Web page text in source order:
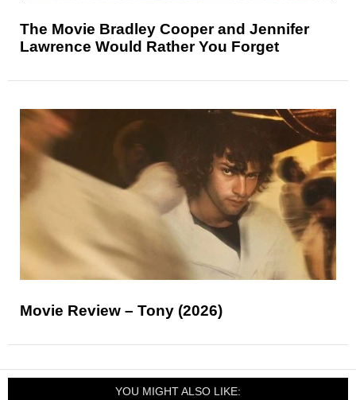
The Movie Bradley Cooper and Jennifer
Lawrence Would Rather You Forget
Movie Review – Tony (2026)
YOU MIGHT ALSO LIKE: